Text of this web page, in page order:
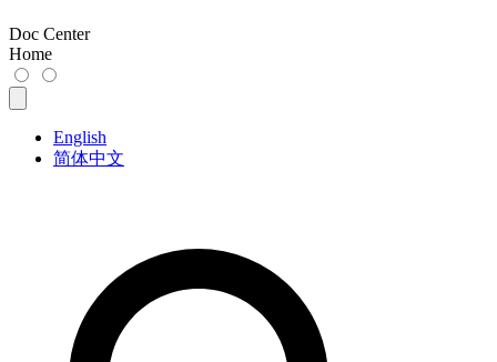
Doc Center
Home
English
简体中文